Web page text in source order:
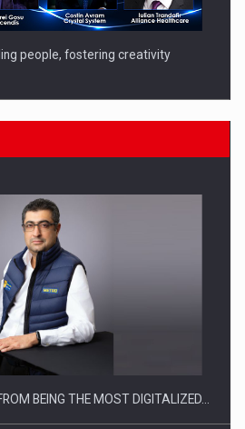
people, fostering creativity
The Future - Technology and…
BEING THE MOST DIGITALIZED…